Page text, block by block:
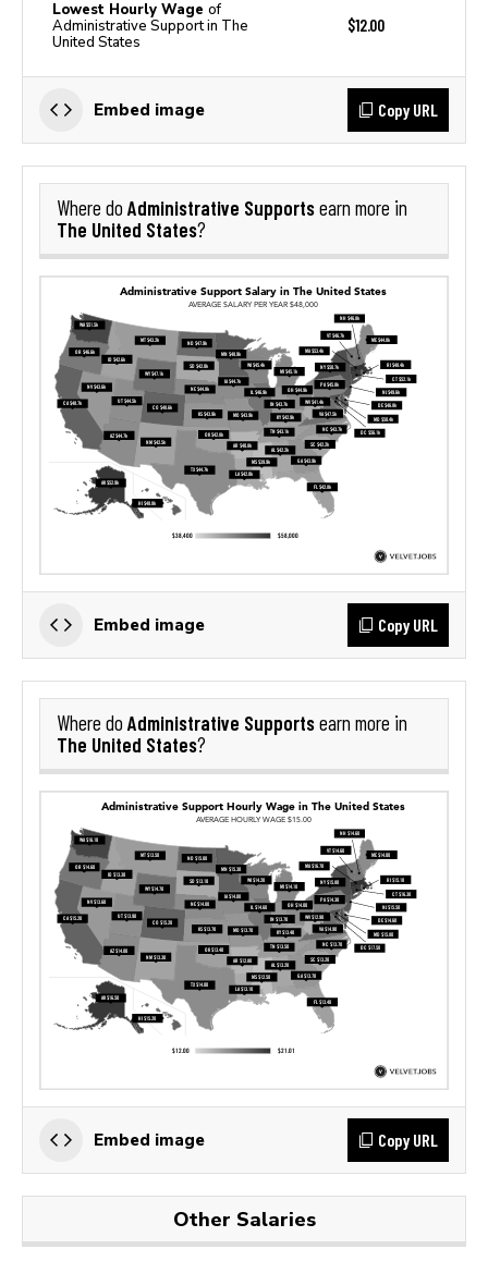
Lowest Hourly Wage of
Administrative Support in The
United States
$12.00
Embed image Copy URL
Where do Administrative Supportsearn more in
The United States?
Embed image Copy URL
Where do Administrative Supportsearn more in
The United States?
Embed image Copy URL
Other Salaries